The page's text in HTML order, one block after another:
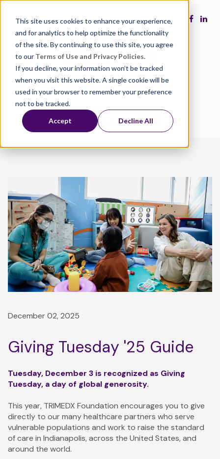
This site uses cookies to enhance your experience,
and for analytics to help optimize the functionality
of the site. By continuing to use this site, you agree
to our Terms of Use and Privacy Policies.
If you decline, your information won’t be tracked
when you visit this website. A single cookie will be
used in your browser to remember your preference
not to be tracked.
Accept Decline All
Make a Gift
Volunteer
Close the Gap
December 02, 2025
Giving Tuesday '25 Guide
Tuesday, December 3 is recognized as Giving
Tuesday, a day of global generosity.
This year, TRIMEDX Foundation encourages you to give
directly to our many healthcare partners who serve
vulnerable populations and work to raise the standard
of care in Indianapolis, across the United States, and
around the world.